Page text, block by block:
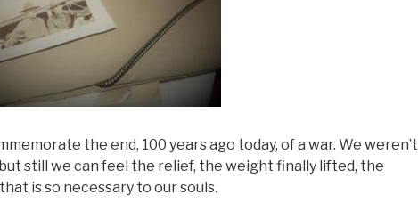
the end, 100 years ago today, of a war. We weren’t
still we can feel the relief, the weight finally lifted, the
is so necessary to our souls.